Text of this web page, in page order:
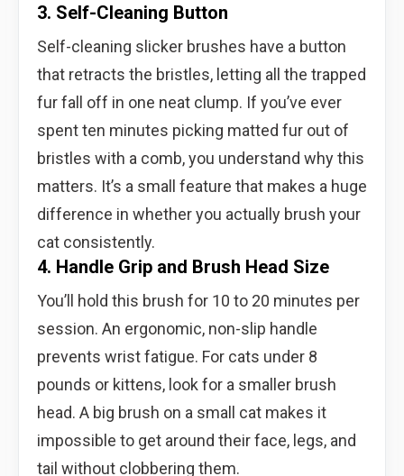
3. Self-Cleaning Button
Self-cleaning slicker brushes have a button
that retracts the bristles, letting all the trapped
fur fall off in one neat clump. If you’ve ever
spent ten minutes picking matted fur out of
bristles with a comb, you understand why this
matters. It’s a small feature that makes a huge
difference in whether you actually brush your
cat consistently.
4. Handle Grip and Brush Head Size
You’ll hold this brush for 10 to 20 minutes per
session. An ergonomic, non-slip handle
prevents wrist fatigue. For cats under 8
pounds or kittens, look for a smaller brush
head. A big brush on a small cat makes it
impossible to get around their face, legs, and
tail without clobbering them.